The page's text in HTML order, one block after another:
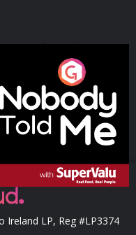
Told Me
Podcast Series
Ireland LP, Reg #LP3374